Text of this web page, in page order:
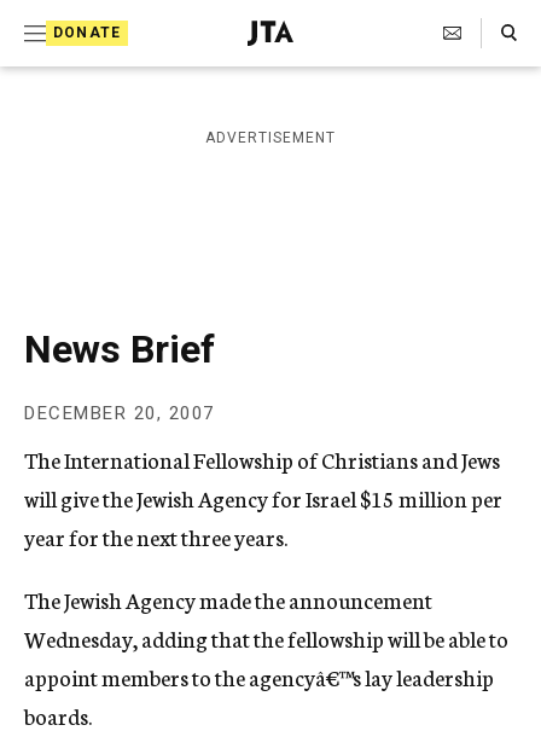
DONATE
J
e
i
s
A
g
e
n
y
Search Toggle
ADVERTISEMENT
News Brief
DECEMBER 20, 2007
The International Fellowship of Christians and Jews
will give the Jewish Agency for Israel $15 million per
year for the next three years.
The Jewish Agency made the announcement
Wednesday, adding that the fellowship will be able to
appoint members to the agencyâ€™s lay leadership
boards.